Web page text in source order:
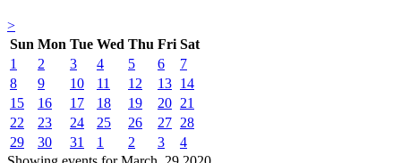
>
Sun Mon Tue Wed Thu Fri Sat
1
2 3 4 5 6
7
8
9 10 11 12 13 14
15
16 17 18 19 20 21
22
23 24 25 26 27 28
29
30 31 1 2 3
4